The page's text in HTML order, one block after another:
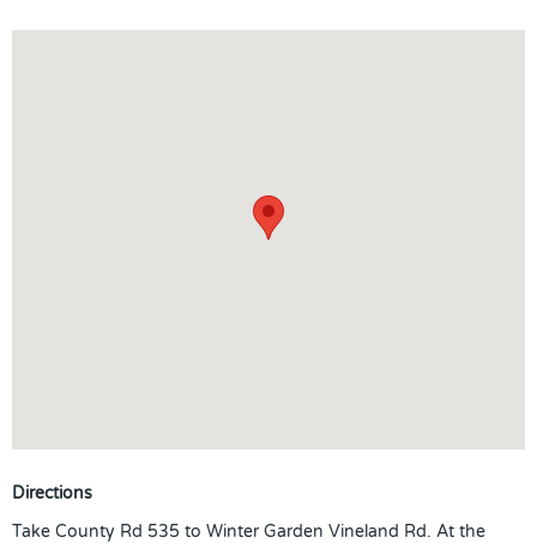
Directions
Take County Rd 535 to Winter Garden Vineland Rd. At the